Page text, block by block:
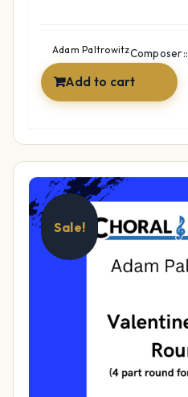
$17.99.$14.99.
Composer::
Adam Paltrowitz
Add to cart
Sale!